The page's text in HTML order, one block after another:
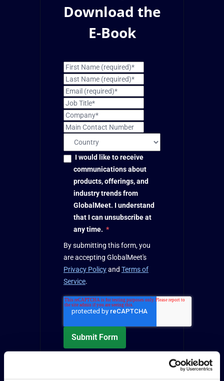
Download the
E-Book
I would like to receive
communications about
products, offerings, and
industry trends from
GlobalMeet. I understand
that I can unsubscribe at
any time. *
By submitting this form, you
are accepting GlobalMeet's
Privacy Policyand Terms of
Service.